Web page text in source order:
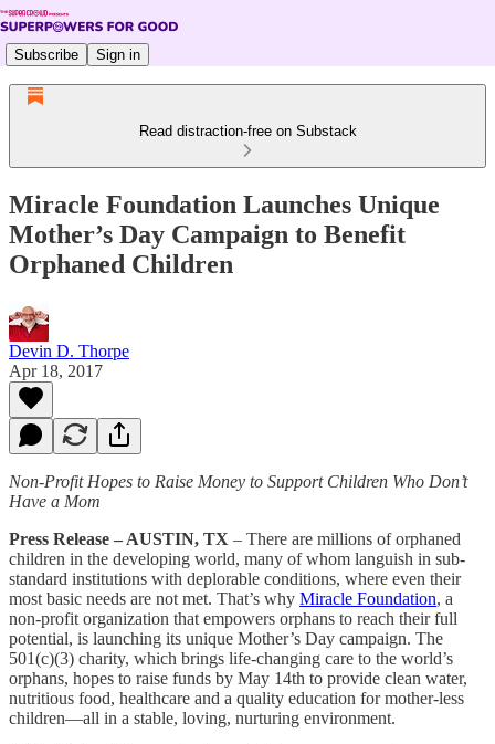
Subscribe Sign in
Read distraction-free on Substack
Miracle Foundation Launches Unique
Mother’s Day Campaign to Benefit
Orphaned Children
Devin D. Thorpe
Apr 18, 2017
Non-Profit Hopes to Raise Money to Support Children Who Don’t
Have a Mom
Press Release – AUSTIN, TX – There are millions of orphaned
children in the developing world, many of whom languish in sub-
standard institutions with deplorable conditions, where even their
most basic needs are not met. That’s why Miracle Foundation, a
non-profit organization that empowers orphans to reach their full
potential, is launching its unique Mother’s Day campaign. The
501(c)(3) charity, which brings life-changing care to the world’s
orphans, hopes to raise funds by May 14th to provide clean water,
nutritious food, healthcare and a quality education for mother-less
children—all in a stable, loving, nurturing environment.